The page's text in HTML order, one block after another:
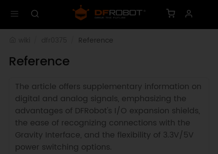
Reference
Reference
The article offers supplementary information on
digital and analog signals, emphasizing the
advantages of DFRobot's I/O expansion shields,
the ease of recognizing connections with the
Gravity Interface, and the flexibility of 3.3V/5V
power switching options.